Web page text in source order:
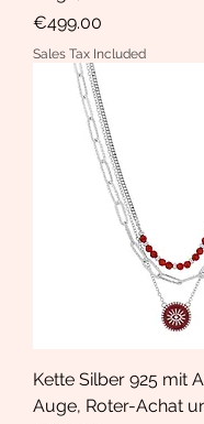
Price
€499.00
Sales Tax Included
Kette Silber 925 mit
Auge, Roter-Achat